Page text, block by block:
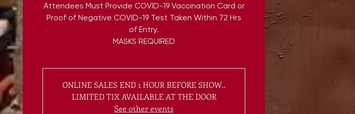
Attendees Must Provide COVID-19 Vaccination Card or
Proof of Negative COVID-19 Test Taken Within 72 Hrs
of Entry.
ONLINE SALES END 1 HOUR BEFORE SHOW..
LIMITED TIX AVAILABLE AT THE DOOR
See other events